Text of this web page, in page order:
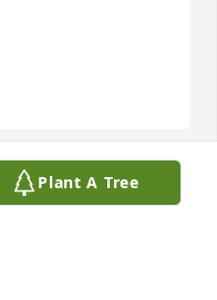
Bill will be truly
Plant A Tree